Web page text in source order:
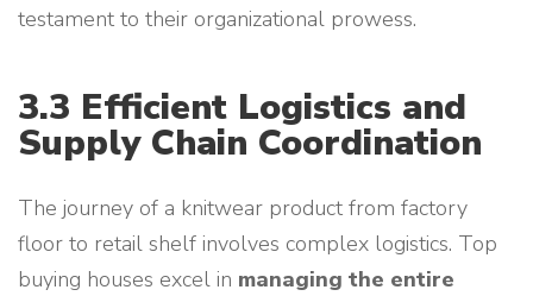
testament to their organizational prowess.
3.3 Efficient Logistics and
Supply Chain Coordination
The journey of a knitwear product from factory
floor to retail shelf involves complex logistics. Top
buying houses excel in managing the entire